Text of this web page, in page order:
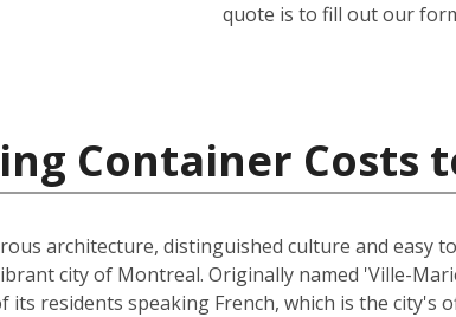
quote is to fill out our
Container Costs
architecture, distinguished culture and easy
city of Montreal. Originally named 'Ville-
its residents speaking French, which is the